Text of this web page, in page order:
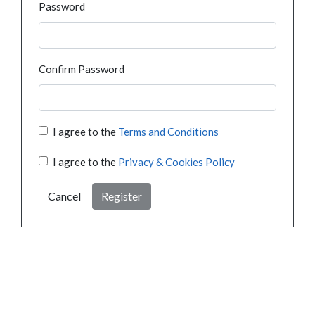
Password
Confirm Password
I agree to the Terms and Conditions
I agree to the Privacy & Cookies Policy
Cancel